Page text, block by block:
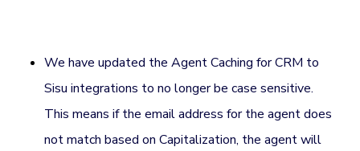
We have updated the Agent Caching for CRM to
Sisu integrations to no longer be case sensitive.
This means if the email address for the agent does
not match based on Capitalization, the agent will